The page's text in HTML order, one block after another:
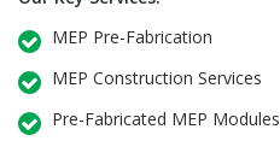
MEP Pre-Fabrication
MEP Construction Services
Pre-Fabricated MEP Modules